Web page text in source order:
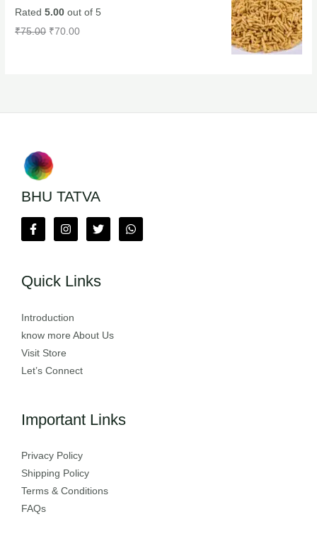
Rated5.00 out of 5
₹75.00 ₹70.00
BHU TATVA
Quick Links
Introduction
know more About Us
Visit Store
Let’s Connect
Important Links
Privacy Policy
Shipping Policy
Terms & Conditions
FAQs